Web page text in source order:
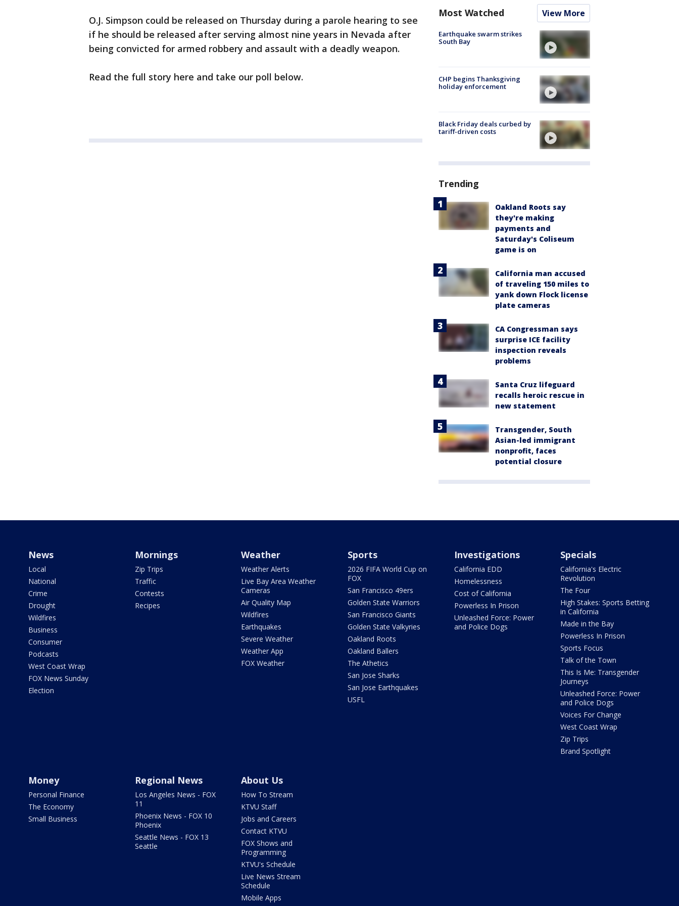
O.J. Simpson could be released on Thursday during a parole hearing to see
if he should be released after serving almost nine years in Nevada after
being convicted for armed robbery and assault with a deadly weapon.
Read the full story here and take our poll below.
Most Watched View More
Earthquake swarm strikes
South Bay
CHP begins Thanksgiving
holiday enforcement
Black Friday deals curbed by
tariff-driven costs
Trending
Oakland Roots say
they're making
payments and
Saturday's Coliseum
game is on
California man accused
of traveling 150 miles to
yank down Flock license
plate cameras
CA Congressman says
surprise ICE facility
inspection reveals
problems
Santa Cruz lifeguard
recalls heroic rescue in
new statement
Transgender, South
Asian-led immigrant
nonprofit, faces
potential closure
News
Local
National
Crime
Drought
Wildfires
Business
Consumer
Podcasts
West Coast Wrap
FOX News Sunday
Election
Mornings
Zip Trips
Traffic
Contests
Recipes
Weather
Weather Alerts
Live Bay Area Weather
Cameras
Air Quality Map
Wildfires
Earthquakes
Severe Weather
Weather App
FOX Weather
Sports
2026 FIFA World Cup on
FOX
San Francisco 49ers
Golden State Warriors
San Francisco Giants
Golden State Valkyries
Oakland Roots
Oakland Ballers
The Athetics
San Jose Sharks
San Jose Earthquakes
USFL
Investigations
California EDD
Homelessness
Cost of California
Powerless In Prison
Unleashed Force: Power
and Police Dogs
Specials
California's Electric
Revolution
The Four
High Stakes: Sports Betting
in California
Made in the Bay
Powerless In Prison
Sports Focus
Talk of the Town
This Is Me: Transgender
Journeys
Unleashed Force: Power
and Police Dogs
Voices For Change
West Coast Wrap
Zip Trips
Brand Spotlight
Money
Personal Finance
The Economy
Small Business
Regional News
Los Angeles News - FOX
11
Phoenix News - FOX 10
Phoenix
Seattle News - FOX 13
Seattle
About Us
How To Stream
KTVU Staff
Jobs and Careers
Contact KTVU
FOX Shows and
Programming
KTVU's Schedule
Live News Stream
Schedule
Mobile Apps